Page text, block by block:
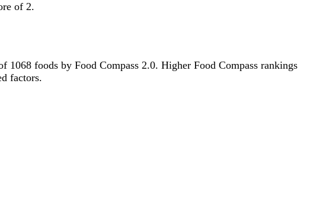
of 2.
foods by Food Compass 2.0. Higher Food Compass rankings
factors.